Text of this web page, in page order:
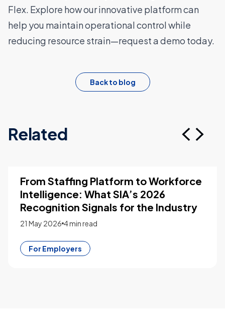
Flex. Explore how our innovative platform can
help you maintain operational control while
reducing resource strain—request a demo today.
Back to blog
Related
From Staffing Platform to Workforce
Intelligence: What SIA’s 2026
Recognition Signals for the Industry
21 May 2026 4 min read
For Employers